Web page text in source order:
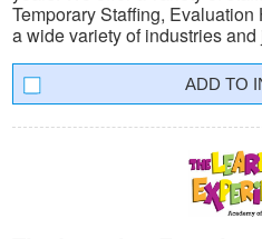
Temporary Staffing,
a wide variety of industries